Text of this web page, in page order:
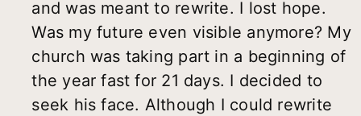
and was meant to rewrite. I lost hope.
Was my future even visible anymore? My
church was taking part in a beginning of
the year fast for 21 days. I decided to
seek his face. Although I could rewrite